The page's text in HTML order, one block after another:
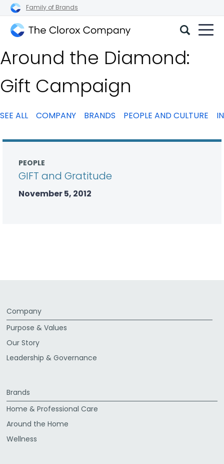
Family of Brands
Clorox
Company
Around the Diamond:
Gift Campaign
SEE ALL COMPANY BRANDS PEOPLE AND CULTURE
PEOPLE
GIFT and Gratitude
November 5, 2012
Company
Purpose & Values
Our Story
Leadership & Governance
Brands
Home & Professional Care
Around the Home
Wellness